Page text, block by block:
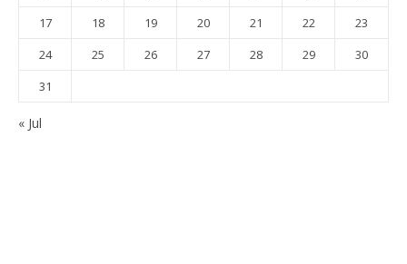
17
18 19 20 21 22
23
24
25 26 27 28 29
30
31
« Jul